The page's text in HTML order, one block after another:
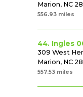
Marion, NC
556.93 miles
44. Ingles
309 West
Marion, NC
557.53 miles